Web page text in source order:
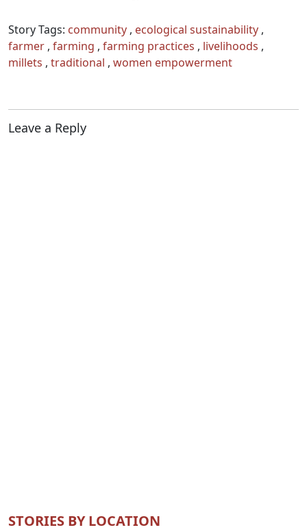
Story Tags: community , ecological sustainability ,
farmer , farming , farming practices , livelihoods ,
millets , traditional , women empowerment
Leave a Reply
STORIES BY LOCATION